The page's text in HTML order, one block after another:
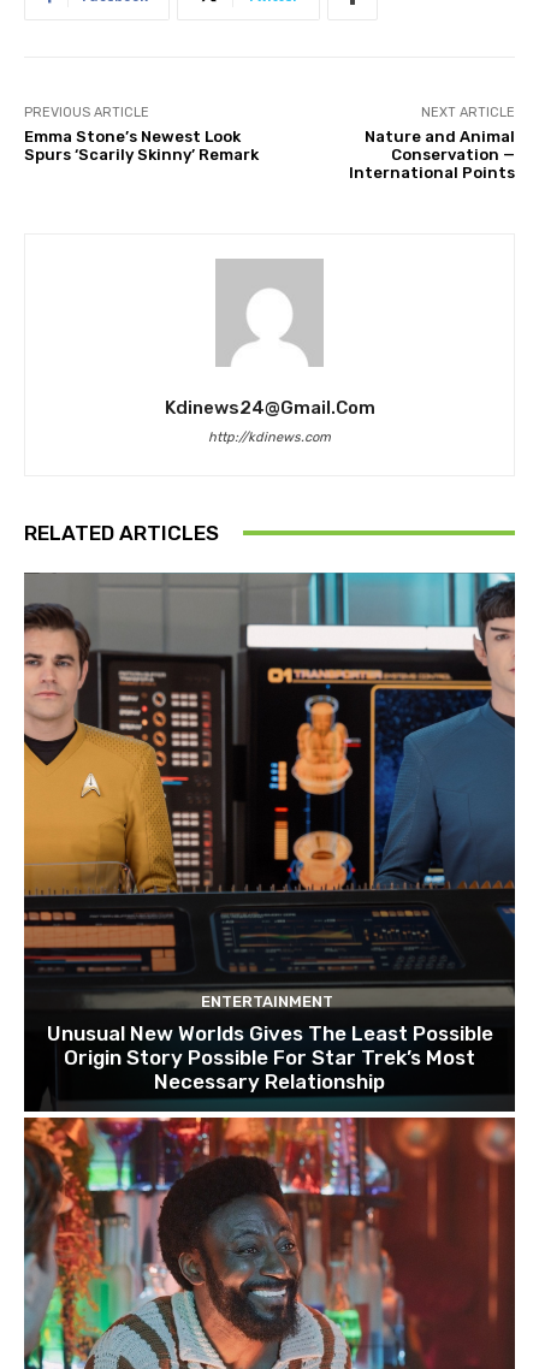
PREVIOUS ARTICLE
Emma Stone’s Newest Look
Spurs ‘Scarily Skinny’ Remark
NEXT ARTICLE
Nature and Animal
Conservation —
International Points
Kdinews24@gmail.com
http://kdinews.com
RELATED ARTICLES
ENTERTAINMENT
Unusual New Worlds Gives The Least Possible
Origin Story Possible For Star Trek’s Most
Necessary Relationship